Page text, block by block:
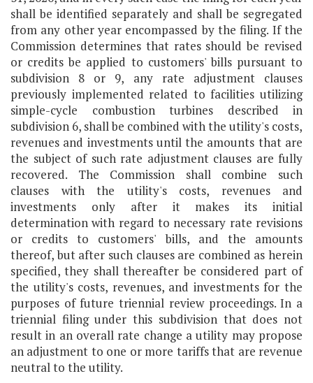
shall be identified separately and shall be segregated
from any other year encompassed by the filing. If the
Commission determines that rates should be revised
or credits be applied to customers' bills pursuant to
subdivision 8 or 9, any rate adjustment clauses
previously implemented related to facilities utilizing
simple-cycle combustion turbines described in
subdivision 6, shall be combined with the utility's costs,
revenues and investments until the amounts that are
the subject of such rate adjustment clauses are fully
recovered. The Commission shall combine such
clauses with the utility's costs, revenues and
investments only after it makes its initial
determination with regard to necessary rate revisions
or credits to customers' bills, and the amounts
thereof, but after such clauses are combined as herein
specified, they shall thereafter be considered part of
the utility's costs, revenues, and investments for the
purposes of future triennial review proceedings. In a
triennial filing under this subdivision that does not
result in an overall rate change a utility may propose
an adjustment to one or more tariffs that are revenue
neutral to the utility.